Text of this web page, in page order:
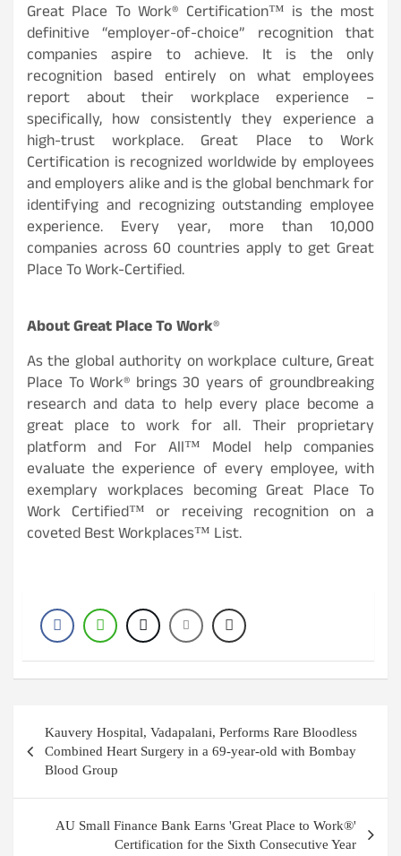
Great Place To Work® Certification™ is the most
definitive “employer-of-choice” recognition that
companies aspire to achieve. It is the only
recognition based entirely on what employees
report about their workplace experience –
specifically, how consistently they experience a
high-trust workplace. Great Place to Work
Certification is recognized worldwide by employees
and employers alike and is the global benchmark for
identifying and recognizing outstanding employee
experience. Every year, more than 10,000
companies across 60 countries apply to get Great
Place To Work-Certified.
About Great Place To Work®
As the global authority on workplace culture, Great
Place To Work® brings 30 years of groundbreaking
research and data to help every place become a
great place to work for all. Their proprietary
platform and For All™ Model help companies
evaluate the experience of every employee, with
exemplary workplaces becoming Great Place To
Work Certified™ or receiving recognition on a
coveted Best Workplaces™ List.
navigation
Kauvery Hospital, Vadapalani, Performs Rare Bloodless
Combined Heart Surgery in a 69-year-old with Bombay
Blood Group
AU Small Finance Bank Earns 'Great Place to Work®'
Certification for the Sixth Consecutive Year